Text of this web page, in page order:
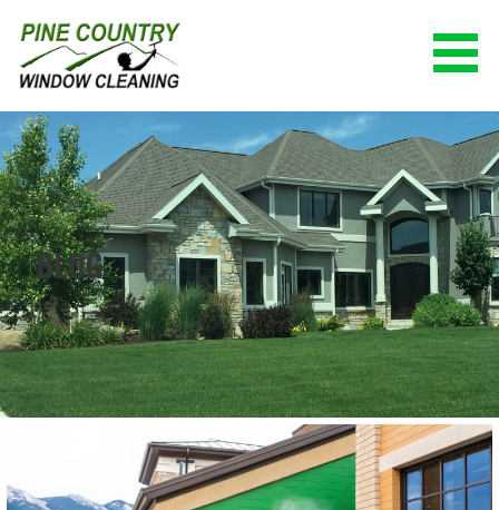
content
PINE COUNTRY WINDOW CLEANING
(928) 527-0671
BLOG